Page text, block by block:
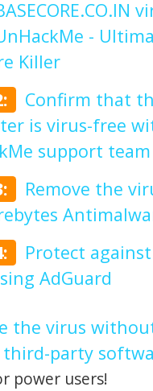
-
Killer
Confirm that
is virus-free
support team
Remove the
Protect
AdGuard
the virus
party
power users!